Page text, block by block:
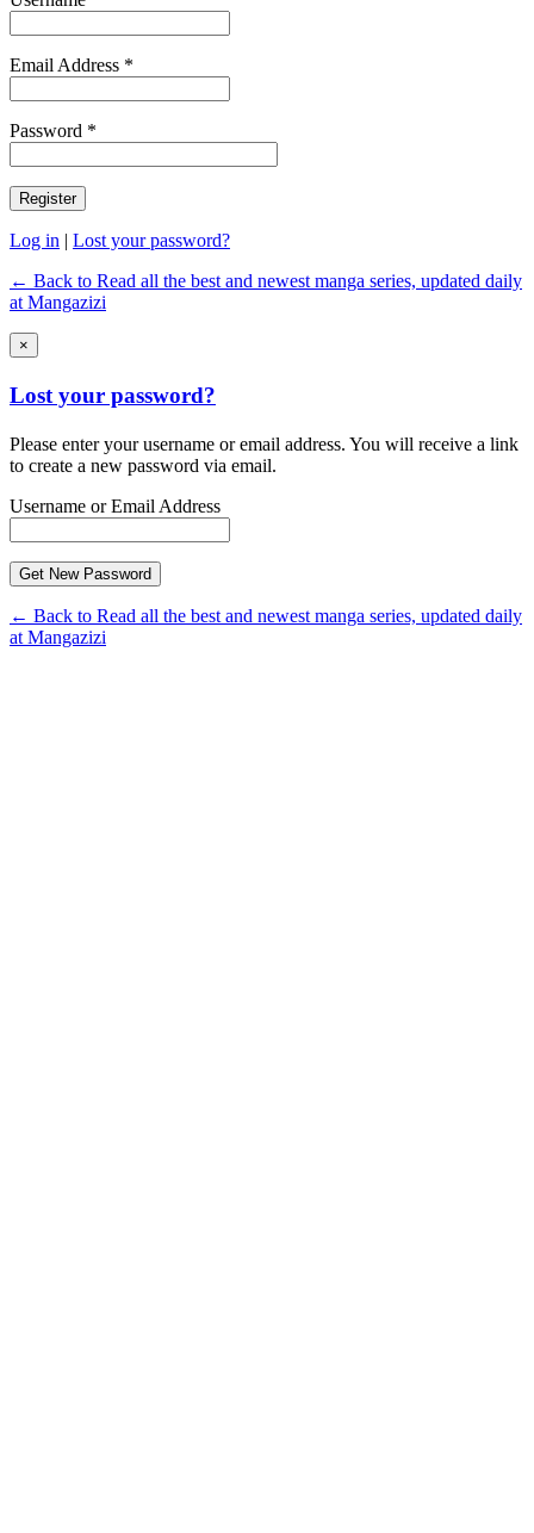
Email Address *
Password *
Log in | Lost your password?
← Back to Read all the best and newest manga series, updated daily
at Mangazizi
×
Lost your password?
Please enter your username or email address. You will receive a link
to create a new password via email.
Username or Email Address
← Back to Read all the best and newest manga series, updated daily
at Mangazizi